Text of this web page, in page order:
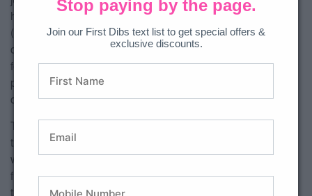
help us move from our fight/flight/freeze response
(amygdala) to planning and problem solving (prefrontal
cortex). Mindfulness can promote skills, like the ability to
focus and concentrate. These are skills are controlled by our
prefrontal cortex. The more we practice using our prefrontal
cortex, the more likely for it to become a habit.
There are many different models of what mindfulness is out
there. The good news is that you can choose whatever
works best for you. I chose to go with what I have learned
from someone in the social work field as well as someone in
the occupational therapy field. That model is: calm, move,
Stop paying by the page.
Join our First Dibs text list to get special offers &
exclusive discounts.